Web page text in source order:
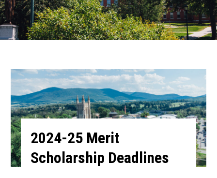
2024-25 Merit
Scholarship Deadlines